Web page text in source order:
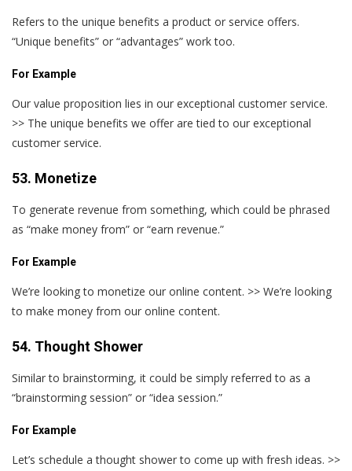
Refers to the unique benefits a product or service offers.
“Unique benefits” or “advantages” work too.
For Example
Our value proposition lies in our exceptional customer service.
>> The unique benefits we offer are tied to our exceptional
customer service.
53. Monetize
To generate revenue from something, which could be phrased
as “make money from” or “earn revenue.”
For Example
We’re looking to monetize our online content. >> We’re looking
to make money from our online content.
54. Thought Shower
Similar to brainstorming, it could be simply referred to as a
“brainstorming session” or “idea session.”
For Example
Let’s schedule a thought shower to come up with fresh ideas. >>